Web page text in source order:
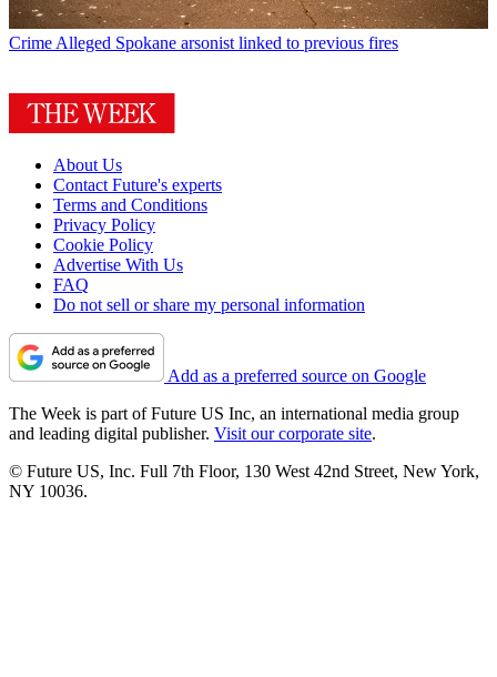
Crime Alleged Spokane arsonist linked to previous fires
About Us
Contact Future's experts
Terms and Conditions
Privacy Policy
Cookie Policy
Advertise With Us
FAQ
Do not sell or share my personal information
Add as a preferred source on Google
The Week is part of Future US Inc, an international media group
and leading digital publisher. Visit our corporate site.
© Future US, Inc. Full 7th Floor, 130 West 42nd Street, New York,
NY 10036.